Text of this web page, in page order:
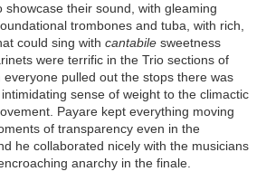
showcase their sound, with gleaming
trombones and tuba, with rich,
could sing with cantabilesweetness
were terrific in the Trio sections of
pulled out the stops there was
sense of weight to the climactic
Payare kept everything moving
of transparency even in the
he collaborated nicely with the musicians
anarchy in the finale.